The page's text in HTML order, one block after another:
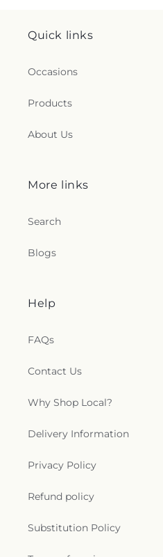
Quick links
Occasions
Products
About Us
More links
Search
Blogs
Help
FAQs
Contact Us
Why Shop Local?
Delivery Information
Privacy Policy
Refund policy
Substitution Policy